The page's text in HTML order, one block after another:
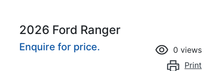
2026 Ford Ranger
Enquire for price. 0 views
Print